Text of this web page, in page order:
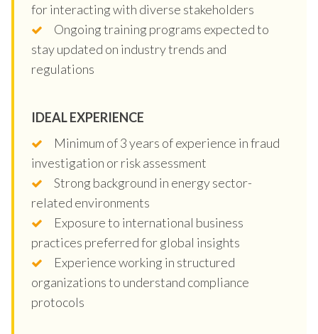
for interacting with diverse stakeholders
Ongoing training programs expected to
stay updated on industry trends and
regulations
IDEAL EXPERIENCE
Minimum of 3 years of experience in fraud
investigation or risk assessment
Strong background in energy sector-
related environments
Exposure to international business
practices preferred for global insights
Experience working in structured
organizations to understand compliance
protocols